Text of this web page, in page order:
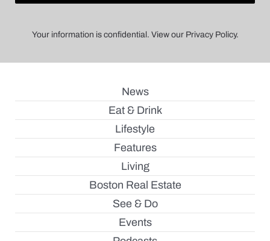
Your information is confidential. View our Privacy Policy.
News
Eat & Drink
Lifestyle
Features
Living
Boston Real Estate
See & Do
Events